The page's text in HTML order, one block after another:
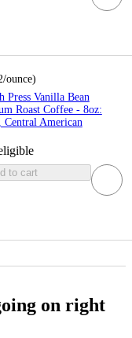
/ounce)
Press Vanilla Bean
Roast Coffee - 8oz:
Central American
to cart
on right